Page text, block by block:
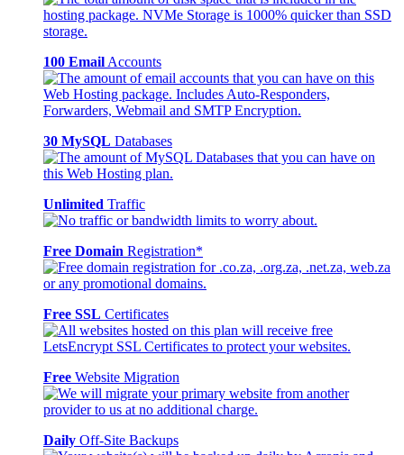
100 Email Accounts
30 MySQL Databases
Unlimited Traffic
Free Domain Registration*
Free SSL Certificates
Free Website Migration
Daily Off-Site Backups